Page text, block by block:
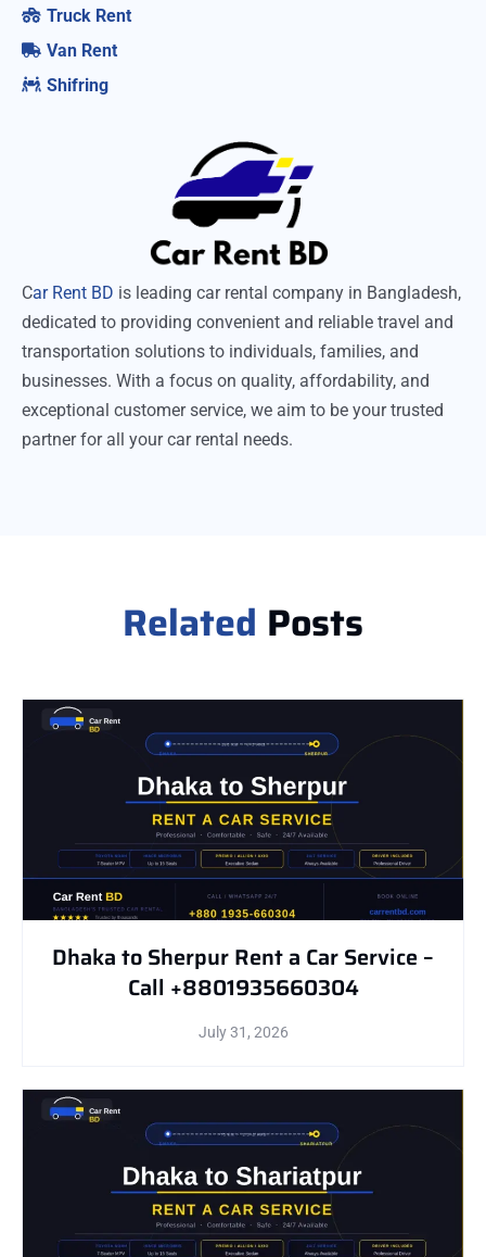
Truck Rent
Van Rent
Shifring
Car Rent BD is leading car rental company in Bangladesh,
dedicated to providing convenient and reliable travel and
transportation solutions to individuals, families, and
businesses. With a focus on quality, affordability, and
exceptional customer service, we aim to be your trusted
partner for all your car rental needs.
Related Posts
Dhaka to Sherpur Rent a Car Service –
Call +8801935660304
July 31, 2026